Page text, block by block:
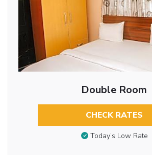
Double Room
CHECK RATES
Today’s Low Rate